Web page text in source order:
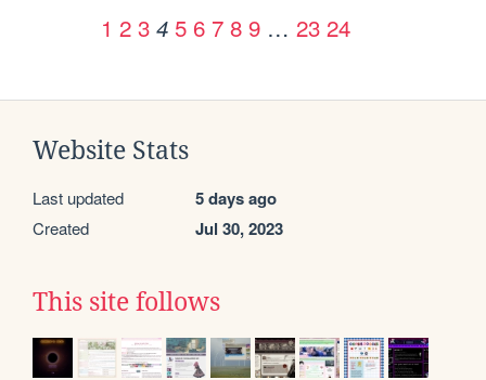
1 2 3 4 5 6 7 8 9 … 23 24
Website Stats
Last updated 5 days ago
Created Jul 30, 2023
This site follows